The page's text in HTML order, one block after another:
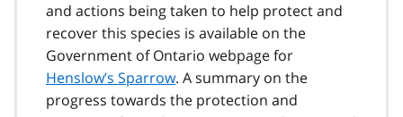
and actions being taken to help protect and
recover this species is available on the
Government of Ontario webpage for
Henslow’s Sparrow. A summary on the
progress towards the protection and